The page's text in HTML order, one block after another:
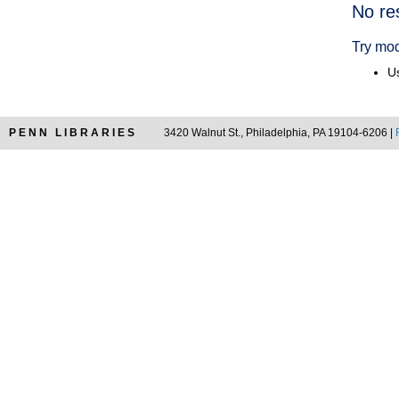
No
Try
PENN LIBRARIES 3420 Walnut St., Philadelphia, PA 19104-6206 |